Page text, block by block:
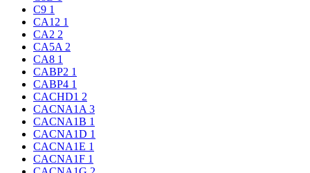
C9 1
CA12 1
CA2 2
CA5A 2
CA8 1
CABP2 1
CABP4 1
CACHD1 2
CACNA1A 3
CACNA1B 1
CACNA1D 1
CACNA1E 1
CACNA1F 1